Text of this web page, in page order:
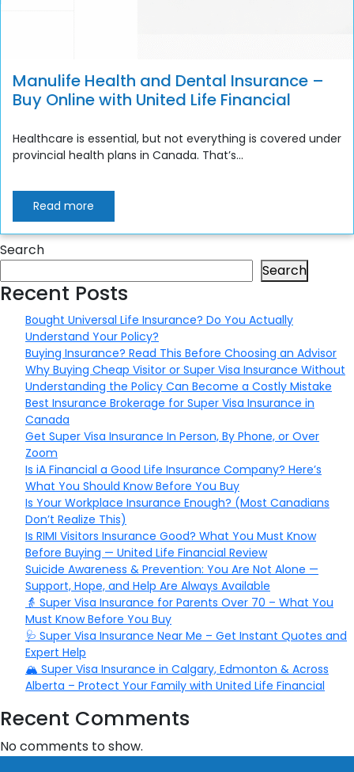
Manulife Health and Dental Insurance –
Buy Online with United Life Financial
Healthcare is essential, but not everything is covered under
provincial health plans in Canada. That’s...
Read more
Search
Search
Recent Posts
Bought Universal Life Insurance? Do You Actually
Understand Your Policy?
Buying Insurance? Read This Before Choosing an Advisor
Why Buying Cheap Visitor or Super Visa Insurance Without
Understanding the Policy Can Become a Costly Mistake
Best Insurance Brokerage for Super Visa Insurance in
Canada
Get Super Visa Insurance In Person, By Phone, or Over
Zoom
Is iA Financial a Good Life Insurance Company? Here’s
What You Should Know Before You Buy
Is Your Workplace Insurance Enough? (Most Canadians
Don’t Realize This)
Is RIMI Visitors Insurance Good? What You Must Know
Before Buying — United Life Financial Review
Suicide Awareness & Prevention: You Are Not Alone —
Support, Hope, and Help Are Always Available
👵 Super Visa Insurance for Parents Over 70 – What You
Must Know Before You Buy
🩺 Super Visa Insurance Near Me – Get Instant Quotes and
Expert Help
🏔️ Super Visa Insurance in Calgary, Edmonton & Across
Alberta – Protect Your Family with United Life Financial
Recent Comments
No comments to show.